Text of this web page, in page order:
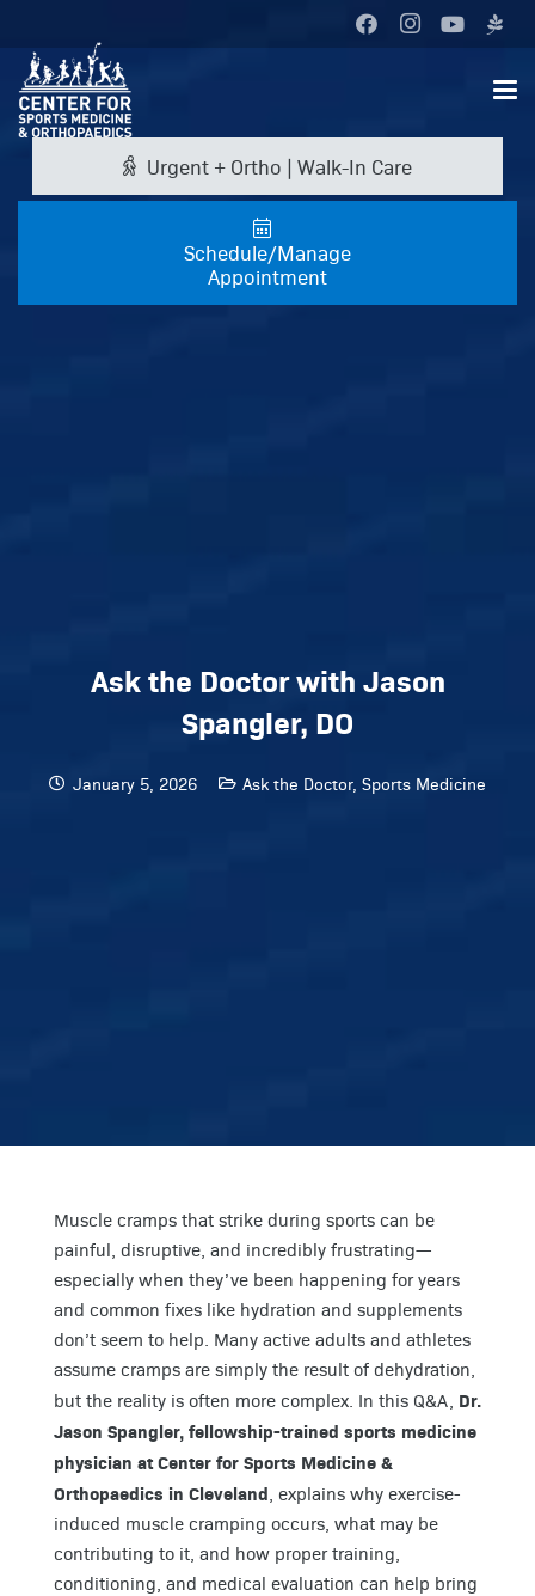
Urgent + Ortho | Walk-In Care
Schedule/Manage
Appointment
Ask the Doctor with Jason
Spangler, DO
January 5, 2026 Ask the Doctor, Sports Medicine
Muscle cramps that strike during sports can be
painful, disruptive, and incredibly frustrating—
especially when they’ve been happening for years
and common fixes like hydration and supplements
don’t seem to help. Many active adults and athletes
assume cramps are simply the result of dehydration,
but the reality is often more complex. In this Q&A, Dr.
Jason Spangler, fellowship-trained sports medicine
physician at Center for Sports Medicine &
Orthopaedics in Cleveland , explains why exercise-
induced muscle cramping occurs, what may be
contributing to it, and how proper training,
conditioning, and medical evaluation can help bring